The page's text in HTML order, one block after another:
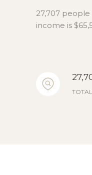
27,707
income is